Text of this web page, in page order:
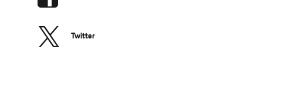
Twitter